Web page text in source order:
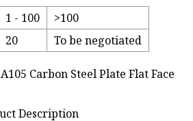
1 - 100
>100
20 To be negotiated
Carbon Steel Plate Flat Face
Description